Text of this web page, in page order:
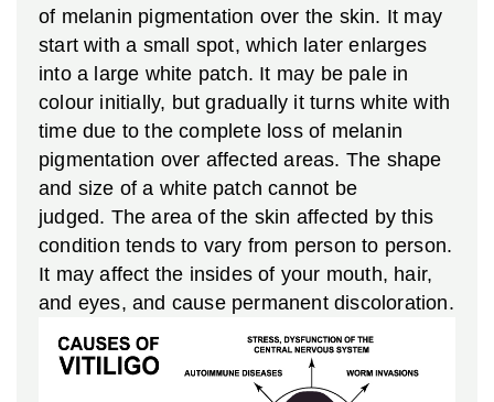
of melanin pigmentation over the skin. It may
start with a small spot, which later enlarges
into a large white patch. It may be pale in
colour initially, but gradually it turns white with
time due to the complete loss of melanin
pigmentation over affected areas. The shape
and size of a white patch cannot be
judged. The area of the skin affected by this
condition tends to vary from person to person.
It may affect the insides of your mouth, hair,
and eyes, and cause permanent discoloration.